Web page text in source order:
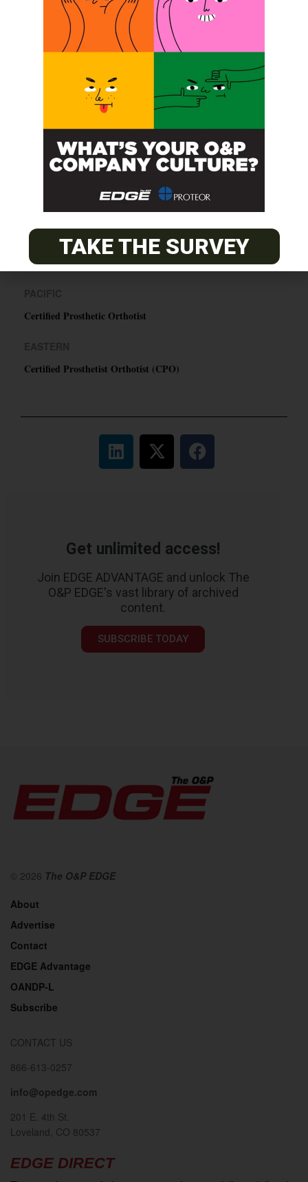
CENTRAL
ABC Certified Prosthetist/Orthotist/ Resident – Memphis,
TN & Jackson, TN
Certified Prosthetic Orthotist
Certified Prosthetist Orthotist (CPO)
Get unlimited access!
Join EDGE ADVANTAGE and unlock The
O&P EDGE's vast library of archived
content.
SUBSCRIBE TODAY
© 2026 The O&P EDGE
About
Advertise
Contact
EDGE Advantage
OANDP-L
Subscribe
CONTACT US
866-613-0257
info@opedge.com
201 E. 4th St.
Loveland, CO 80537
EDGE DIRECT
TAKE THE SURVEY